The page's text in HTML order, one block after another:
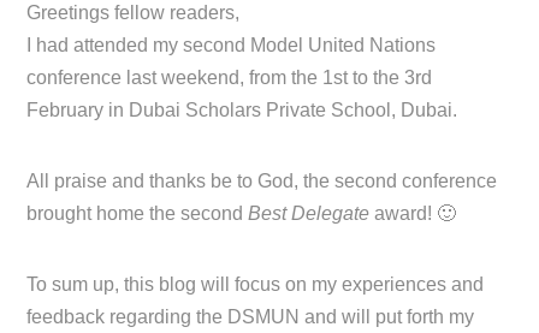
Greetings fellow readers,
I had attended my second Model United Nations
conference last weekend, from the 1st to the 3rd
February in Dubai Scholars Private School, Dubai.
All praise and thanks be to God, the second conference
brought home the secondBest Delegateaward! 🙂
To sum up, this blog will focus on my experiences and
feedback regarding the DSMUN and will put forth my